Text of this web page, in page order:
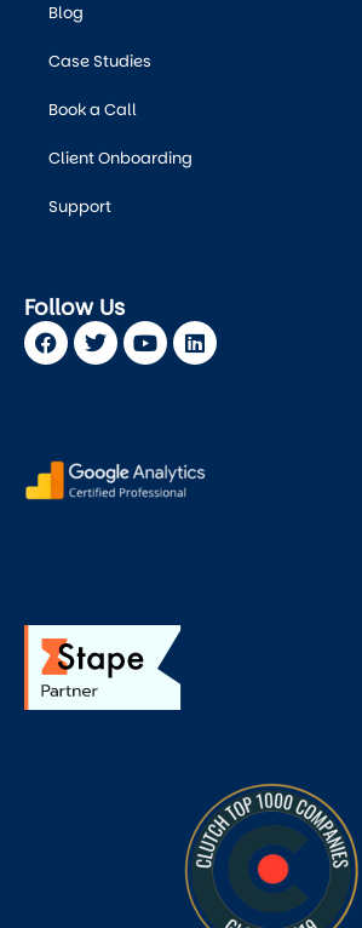
Blog
Case Studies
Book a Call
Client Onboarding
Support
Follow Us
Facebook
TwitterYoutubeLinkedin